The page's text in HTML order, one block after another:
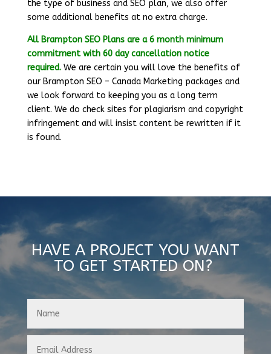
the type of business and SEO plan, we also offer
some additional benefits at no extra charge.
All Brampton SEO Plans are a 6 month minimum
commitmentwith 60 day cancellation notice
required. We are certain you will love the benefits of
our Brampton SEO – Canada Marketing packages and
we look forward to keeping you as a long term
client. We do check sites for plagiarism and copyright
infringement and will insist content be rewritten if it
is found.
HAVE A PROJECT YOU WANT
TO GET STARTED ON?